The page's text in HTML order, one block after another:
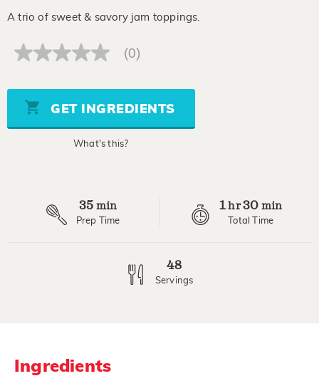
A trio of sweet & savory jam toppings.
No
Same
page
link.
(0)
GET INGREDIENTS
What's this?
35 min
Prep Time
1hr30 min
Total Time
48
Servings
Ingredients